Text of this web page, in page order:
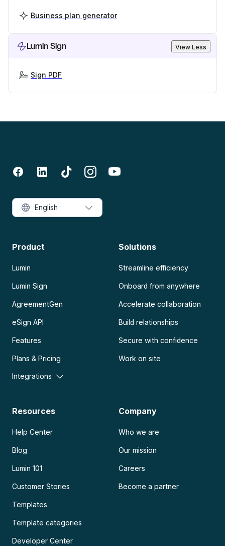
Business plan generator
Lumin Sign View Less
Sign PDF
Product
Lumin
Lumin Sign
AgreementGen
eSign API
Features
Plans & Pricing
Integrations
Solutions
Streamline efficiency
Onboard from anywhere
Accelerate collaboration
Build relationships
Secure with confidence
Work on site
Resources
Help Center
Blog
Lumin 101
Customer Stories
Templates
Template categories
Developer Center
Company
Who we are
Our mission
Careers
Become a partner
English